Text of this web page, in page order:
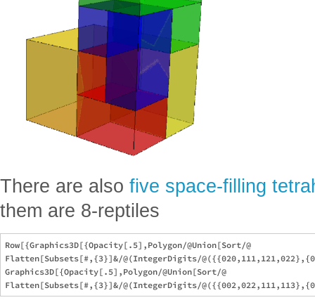
There are also five space-filling
them are 8-reptiles
Row[{Graphics3D[{Opacity[.5],Polygon/@Union[Sort/@
Flatten[Subsets[#,{3}]&/@(IntegerDigits/
Graphics3D[{Opacity[.5],Polygon/@Union[Sort/@